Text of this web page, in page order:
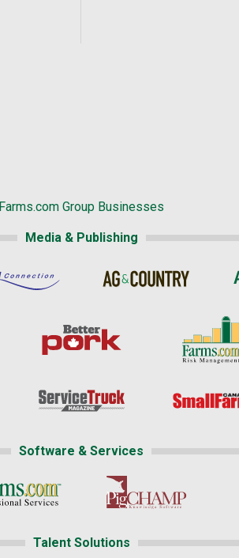
Farms.com Group Businesses
Media & Publishing
Software & Services
Talent Solutions